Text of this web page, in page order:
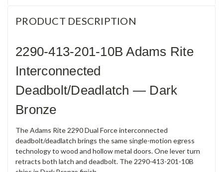
PRODUCT DESCRIPTION
2290-413-201-10B Adams Rite
Interconnected
Deadbolt/Deadlatch — Dark
Bronze
The Adams Rite 2290 Dual Force interconnected
deadbolt/deadlatch brings the same single-motion egress
technology to wood and hollow metal doors. One lever turn
retracts both latch and deadbolt. The 2290-413-201-10B